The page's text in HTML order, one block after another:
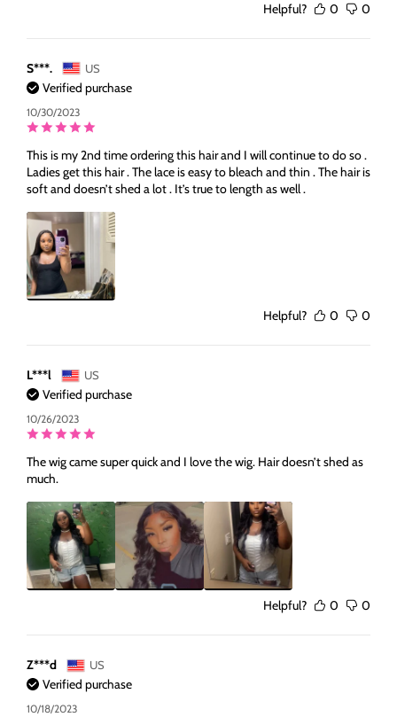
Helpful? 0 0
S***. US
Verified purchase
10/30/2023
This is my 2nd time ordering this hair and I will continue to do so .
Ladies get this hair . The lace is easy to bleach and thin . The hair is
soft and doesn’t shed a lot . It’s true to length as well .
Helpful? 0 0
L***l US
Verified purchase
10/26/2023
The wig came super quick and I love the wig. Hair doesn’t shed as
much.
Helpful? 0 0
Z***d US
Verified purchase
10/18/2023